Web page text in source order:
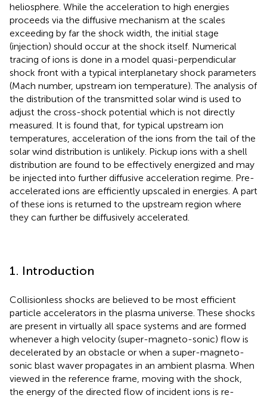
heliosphere. While the acceleration to high energies
proceeds via the diffusive mechanism at the scales
exceeding by far the shock width, the initial stage
(injection) should occur at the shock itself. Numerical
tracing of ions is done in a model quasi-perpendicular
shock front with a typical interplanetary shock parameters
(Mach number, upstream ion temperature). The analysis of
the distribution of the transmitted solar wind is used to
adjust the cross-shock potential which is not directly
measured. It is found that, for typical upstream ion
temperatures, acceleration of the ions from the tail of the
solar wind distribution is unlikely. Pickup ions with a shell
distribution are found to be effectively energized and may
be injected into further diffusive acceleration regime. Pre-
accelerated ions are efficiently upscaled in energies. A part
of these ions is returned to the upstream region where
they can further be diffusively accelerated.
1. Introduction
Collisionless shocks are believed to be most efficient
particle accelerators in the plasma universe. These shocks
are present in virtually all space systems and are formed
whenever a high velocity (super-magneto-sonic) flow is
decelerated by an obstacle or when a super-magneto-
sonic blast waver propagates in an ambient plasma. When
viewed in the reference frame, moving with the shock,
the energy of the directed flow of incident ions is re-